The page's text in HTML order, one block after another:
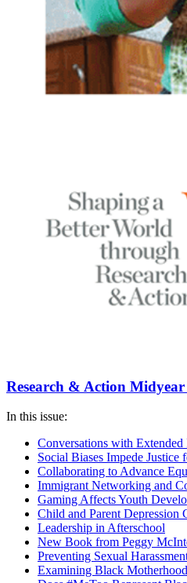
Research & Action
In this issue:
Conversations with
Social Biases Impede
Collaborating to Advance
Immigrant Networking and
Gaming Affects Youth
Child and Parent Depression
Leadership in Afterschool
New Book from Peggy
Preventing Sexual
Examining Black Motherhood